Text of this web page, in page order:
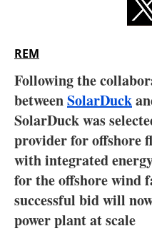
REM
Following the
betweenSolarDuck
SolarDuck was
provider for offshore
with integrated
for the offshore
successful bid will
power plant at scale